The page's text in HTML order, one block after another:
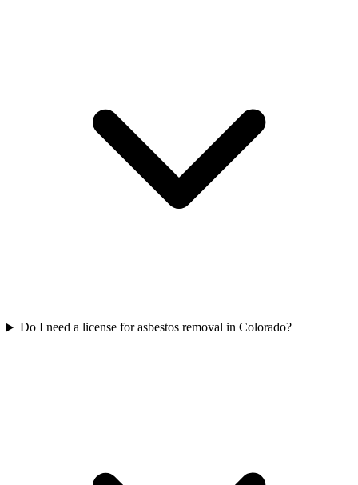
Do I need a license for asbestos removal in Colorado?